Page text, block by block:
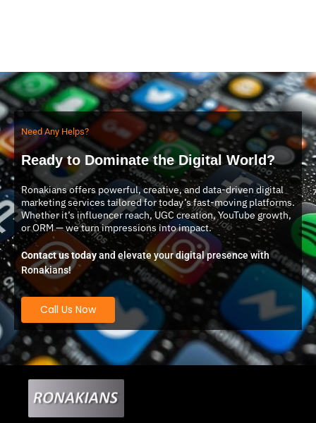
Need Any Helps?
Ready to Dominate the Digital World?
Ronakians offers powerful, creative, and data-driven digital
marketing services tailored for today’s fast-moving platforms.
Whether it’s influencer reach, UGC creation, YouTube growth,
or ORM — we turn impressions into impact.
Contact us todayand elevate your digital presence with
Ronakians!
Call Us Now